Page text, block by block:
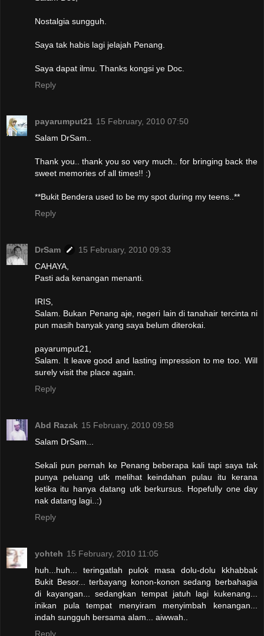
Nostalgia sungguh.
Saya tak habis lagi jelajah Penang.
Saya dapat ilmu. Thanks kongsi ye Doc.
Reply
payarumput21 15 February, 2010 07:50
Salam DrSam..
Thank you.. thank you so very much.. for bringing back the
sweet memories of all times!! :)
**Bukit Bendera used to be my spot during my teens..**
Reply
DrSam
15 February, 2010 09:33
CAHAYA,
Pasti ada kenangan menanti.
IRIS,
Salam. Bukan Penang aje, negeri lain di tanahair tercinta ni
pun masih banyak yang saya belum diterokai.
payarumput21,
Salam. It leave good and lasting impression to me too. Will
surely visit the place again.
Reply
Abd Razak 15 February, 2010 09:58
Salam DrSam...
Sekali pun pernah ke Penang beberapa kali tapi saya tak
punya peluang utk melihat keindahan pulau itu kerana
ketika itu hanya datang utk berkursus. Hopefully one day
nak datang lagi..:)
Reply
yohteh 15 February, 2010 11:05
huh...huh... teringatlah pulok masa dolu-dolu kkhabbak
Bukit Besor... terbayang konon-konon sedang berbahagia
di kayangan... sedangkan tempat jatuh lagi kukenang...
inikan pula tempat menyiram menyimbah kenangan...
indah sungguh bersama alam... aiwwah..
Reply